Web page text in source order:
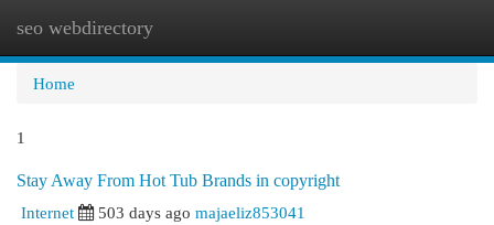
seo webdirectory
Home
1
Stay Away From Hot Tub Brands in copyright
Internet
503 days ago majaeliz853041